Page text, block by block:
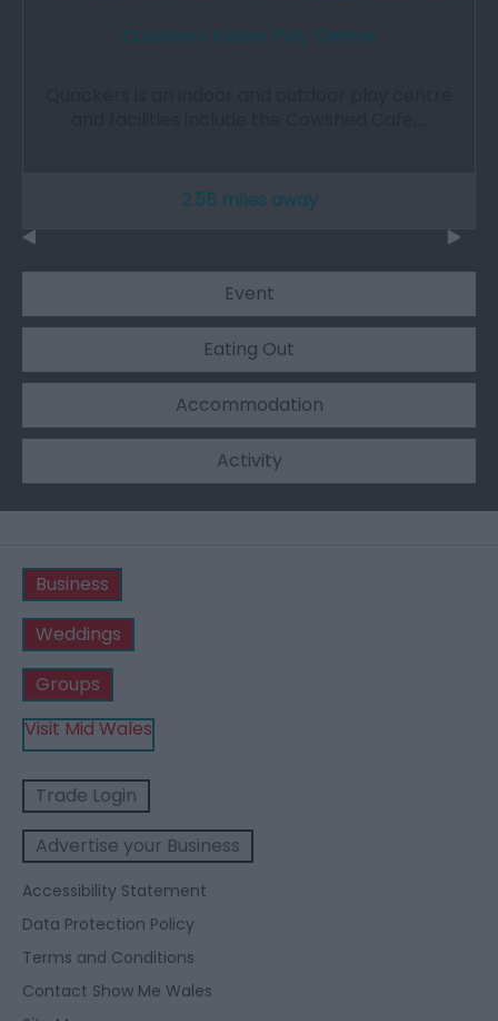
2.55 miles away
Event
Eating Out
Accommodation
Activity
Business
Weddings
Groups
Visit Mid Wales
Trade Login
Advertise your Business
Accessibility Statement
Data Protection Policy
Terms and Conditions
Contact Show Me Wales